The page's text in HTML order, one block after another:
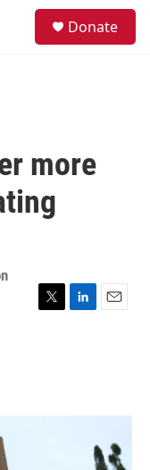
Donate
more
r
I